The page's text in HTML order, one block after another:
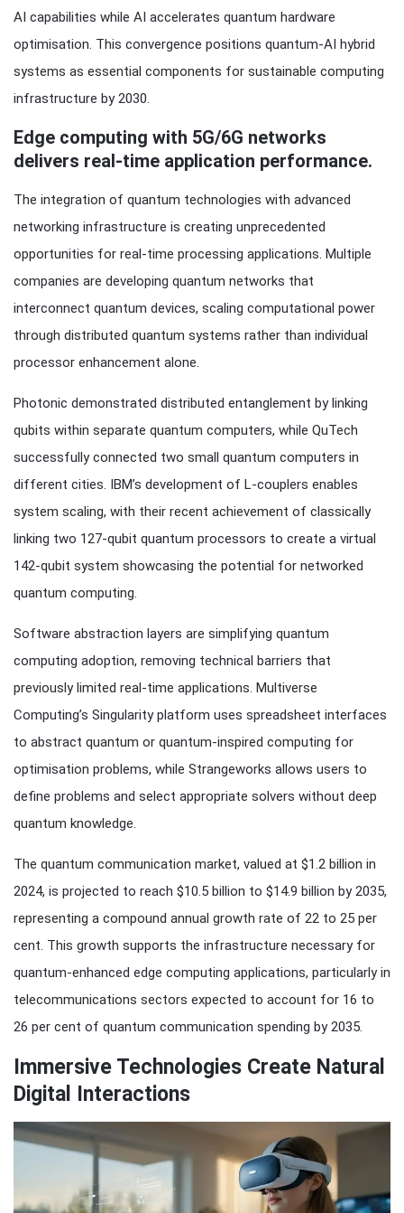
AI capabilities while AI accelerates quantum hardware
optimisation. This convergence positions quantum-AI hybrid
systems as essential components for sustainable computing
infrastructure by 2030.
Edge computing with 5G/6G networks
delivers real-time application performance.
The integration of quantum technologies with advanced
networking infrastructure is creating unprecedented
opportunities for real-time processing applications. Multiple
companies are developing quantum networks that
interconnect quantum devices, scaling computational power
through distributed quantum systems rather than individual
processor enhancement alone.
Photonic demonstrated distributed entanglement by linking
qubits within separate quantum computers, while QuTech
successfully connected two small quantum computers in
different cities. IBM’s development of L-couplers enables
system scaling, with their recent achievement of classically
linking two 127-qubit quantum processors to create a virtual
142-qubit system showcasing the potential for networked
quantum computing.
Software abstraction layers are simplifying quantum
computing adoption, removing technical barriers that
previously limited real-time applications. Multiverse
Computing’s Singularity platform uses spreadsheet interfaces
to abstract quantum or quantum-inspired computing for
optimisation problems, while Strangeworks allows users to
define problems and select appropriate solvers without deep
quantum knowledge.
The quantum communication market, valued at $1.2 billion in
2024, is projected to reach $10.5 billion to $14.9 billion by 2035,
representing a compound annual growth rate of 22 to 25 per
cent. This growth supports the infrastructure necessary for
quantum-enhanced edge computing applications, particularly in
telecommunications sectors expected to account for 16 to
26 per cent of quantum communication spending by 2035.
Immersive Technologies Create Natural
Digital Interactions